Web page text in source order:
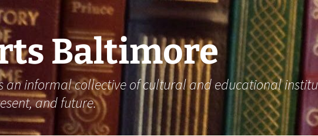
Baltimore
an informal collective of cultural and educational
and future.